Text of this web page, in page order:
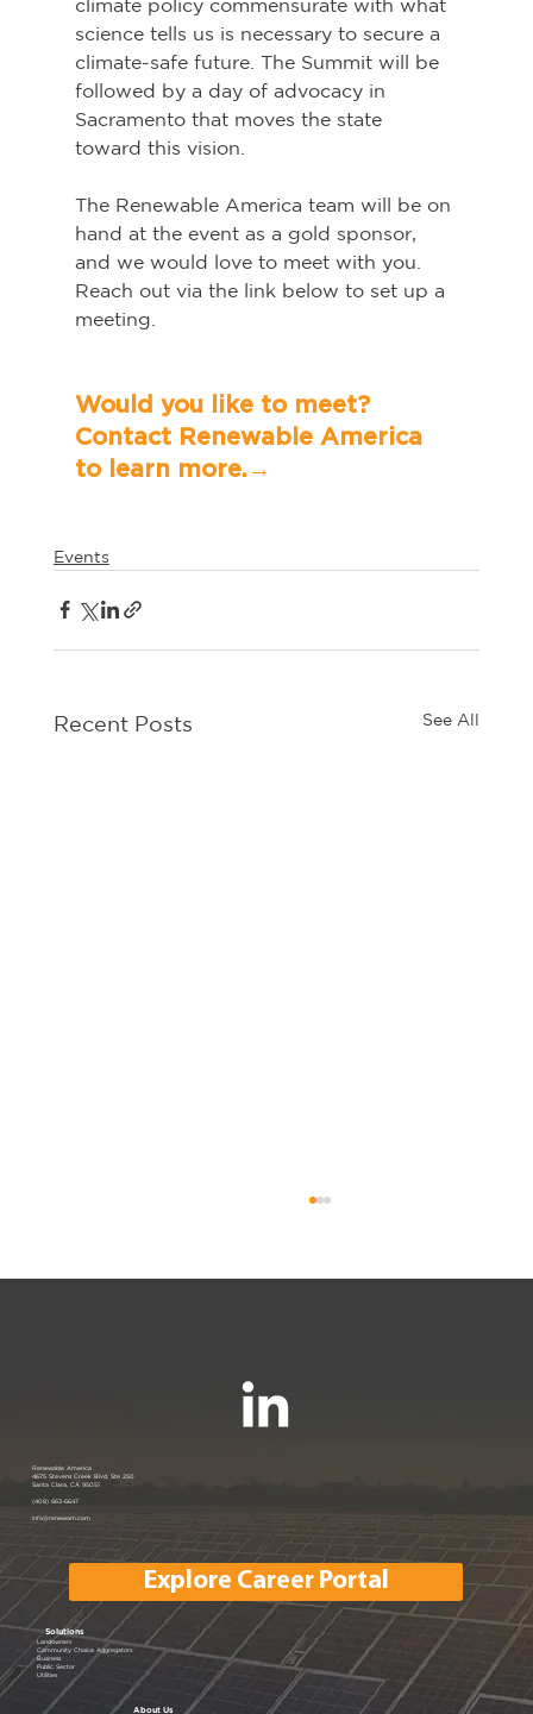
Explore Career Portal
Renewable America
4675 Stevens Creek Blvd, Ste 250
Santa Clara, CA 95051
(408) 663-6647
info@renewam.com
Solutions
Landowners
Community Choice Aggregators
Business
Public Sector
Utilities
About Us
science tells us is necessary to secure a
climate-safe future. The Summit will be
followed by a day of advocacy in
Sacramento that moves the state
toward this vision.
The Renewable America team will be on
hand at the event as a gold sponsor,
and we would love to meet with you.
Reach out via the link below to set up a
meeting.
Would you like to meet?
Contact Renewable America
Events
Recent Posts See All
Join us at the PANC Happy Hour:
| Menlo Park, CA